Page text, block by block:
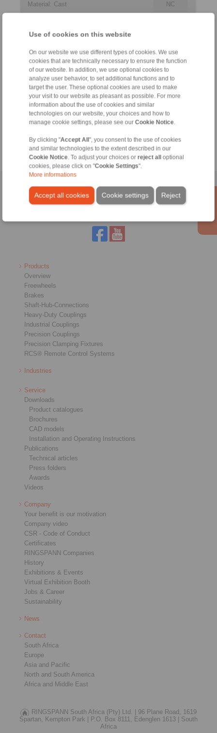
Use of cookies on this website
On our website we use different types of cookies. We use
cookies that are technically necessary to ensure the function
of our website. In addition, we use optional cookies to
analyze user behavior, to set additional functions and to
target the user. These optional cookies are used to make
your visit to our website as pleasant as possible. For more
information about the use of cookies and similar
technologies on our website, your choices and how to
manage cookie settings, please see our Cookie Notice.
By clicking "Accept All ", you consent to the use of cookies
and similar technologies to the extent described in our
Cookie Notice. To adjust your choices or reject all
optional
cookies, please click on "Cookie Settings".
More informations
Accept all cookies Reject
Cookie settings
Material: Cast NC
Contact
Sales Hotline:
+27 11 394 1830
info@ringspann.co.za
Technical Hotline:
+27 11 394 1830
info@ringspann.co.za
Home|Contact form|Imprint|Privacy Statement|General
Conditions of Sale | Login
Products
Overview
Freewheels
Brakes
Shaft-Hub-Connections
Heavy-Duty Couplings
Industrial Couplings
Precision Couplings
Precision Clamping Fixtures
RCS® Remote Control Systems
Industries
Service
Downloads
Product catalogues
Brochures
CAD models
Installation and Operating Instructions
Publications
Technical articles
Press folders
Awards
Videos
Company
Your benefit is our motivation
Company video
CSR - Code of Conduct
Certificates
RINGSPANN Companies
History
Exhibitions & Events
Virtual Exhibition Booth
Jobs & Career
Sustainability
News
Contact
South Africa
Europe
Asia and Pacific
North and South America
Africa and Middle East
RINGSPANN South Africa (Pty) Ltd. |
96 Plane Road, 1619
Spartan, Kempton Park |
P.O. Box 8111, Edenglen 1613 |
South
Africa